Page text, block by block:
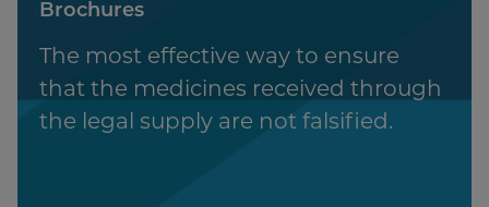
Brochures
The most effective way to ensure
that the medicines received through
the legal supply are not falsified.